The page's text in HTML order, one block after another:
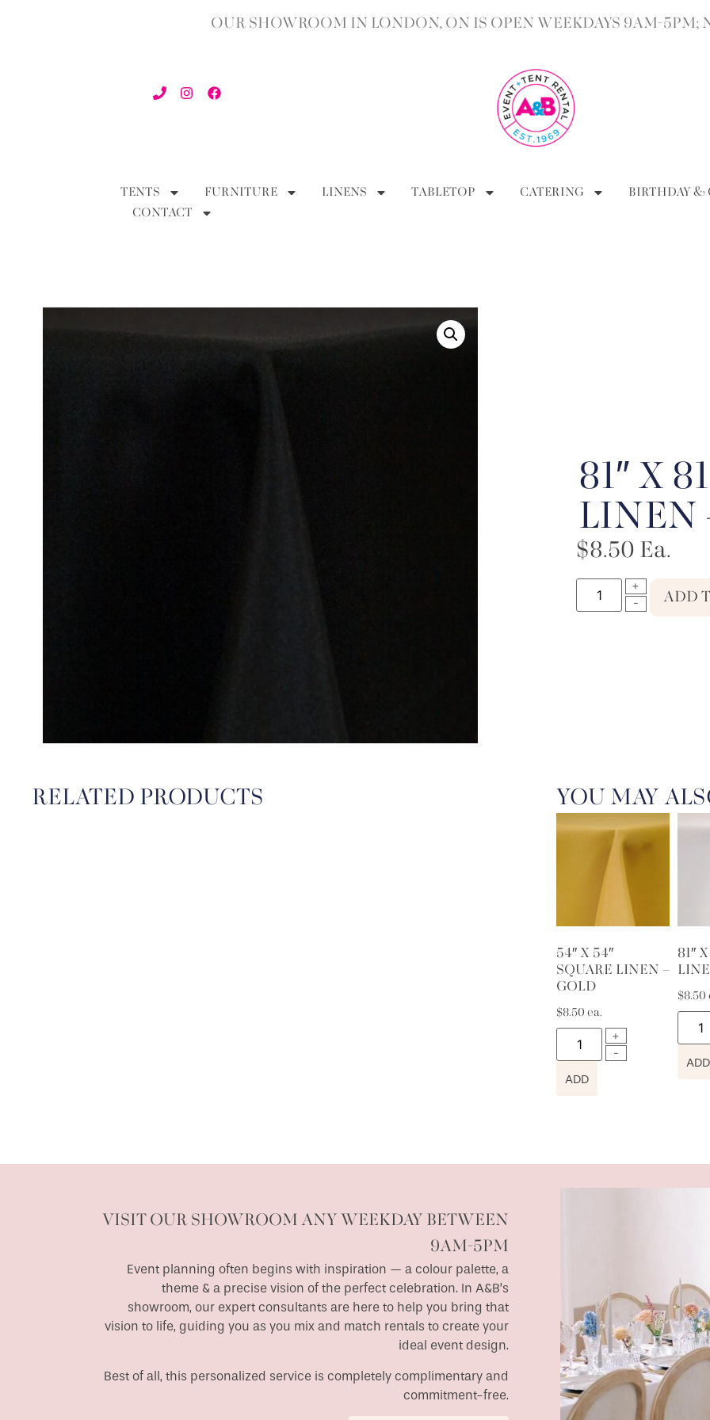
OUR SHOWROOM IN LONDON, ON IS OPEN WEEKDAYS 9AM-5PM;
TENTS FURNITURE LINENS TABLETOP CATERING
BIRTHDAY &
CONTACT
81″ X
LINEN
$8.50 Ea.
ADD
RELATED PRODUCTS YOU MAY
54″ X 54″
SQUARE LINEN –
GOLD
$8.50 ea.
ADD
81″
$8.50
ADD
VISIT OUR SHOWROOM ANY WEEKDAY BETWEEN
9AM-5PM
Event planning often begins with inspiration — a colour palette, a
theme & a precise vision of the perfect celebration. In A&B’s
showroom, our expert consultants are here to help you bring that
vision to life, guiding you as you mix and match rentals to create your
ideal event design.
Best of all, this personalized service is completely complimentary and
commitment-free.